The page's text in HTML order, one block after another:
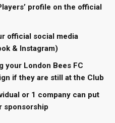
profile on the official
official social media
& Instagram)
your London Bees FC
if they are still at the Club
or 1 company can put
sponsorship